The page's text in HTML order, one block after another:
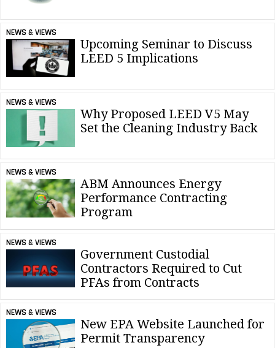
NEWS & VIEWS
Upcoming Seminar to Discuss
LEED 5 Implications
NEWS & VIEWS
Why Proposed LEED V5 May
Set the Cleaning Industry Back
NEWS & VIEWS
ABM Announces Energy
Performance Contracting
Program
NEWS & VIEWS
Government Custodial
Contractors Required to Cut
PFAs from Contracts
NEWS & VIEWS
New EPA Website Launched for
Permit Transparency